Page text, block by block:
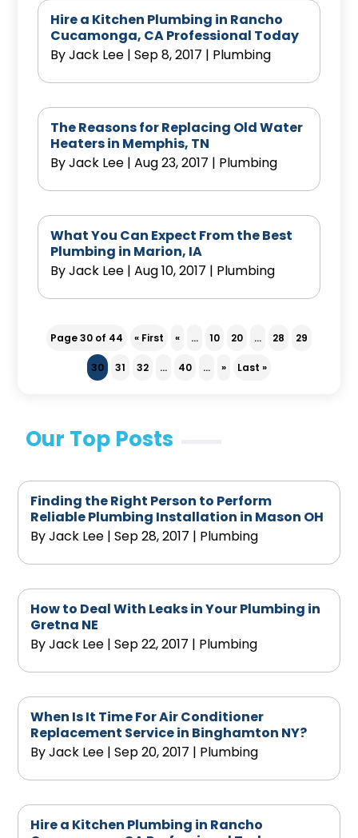
Hire a Kitchen Plumbing in Rancho
Cucamonga, CA Professional Today
ByJack Lee |Sep 8, 2017 | Plumbing
The Reasons for Replacing Old Water
Heaters in Memphis, TN
ByJack Lee |Aug 23, 2017 | Plumbing
What You Can Expect From the Best
Plumbing in Marion, IA
ByJack Lee |Aug 10, 2017 | Plumbing
Page 30 of 44 « First « ... 10 20 ... 28 29
30 31 32 ... 40 ... » Last »
Our Top Posts
Finding the Right Person to Perform
Reliable Plumbing Installation in Mason OH
ByJack Lee |Sep 28, 2017 | Plumbing
How to Deal With Leaks in Your Plumbing in
Gretna NE
ByJack Lee |Sep 22, 2017 | Plumbing
When Is It Time For Air Conditioner
Replacement Service in Binghamton NY?
ByJack Lee |Sep 20, 2017 | Plumbing
Hire a Kitchen Plumbing in Rancho